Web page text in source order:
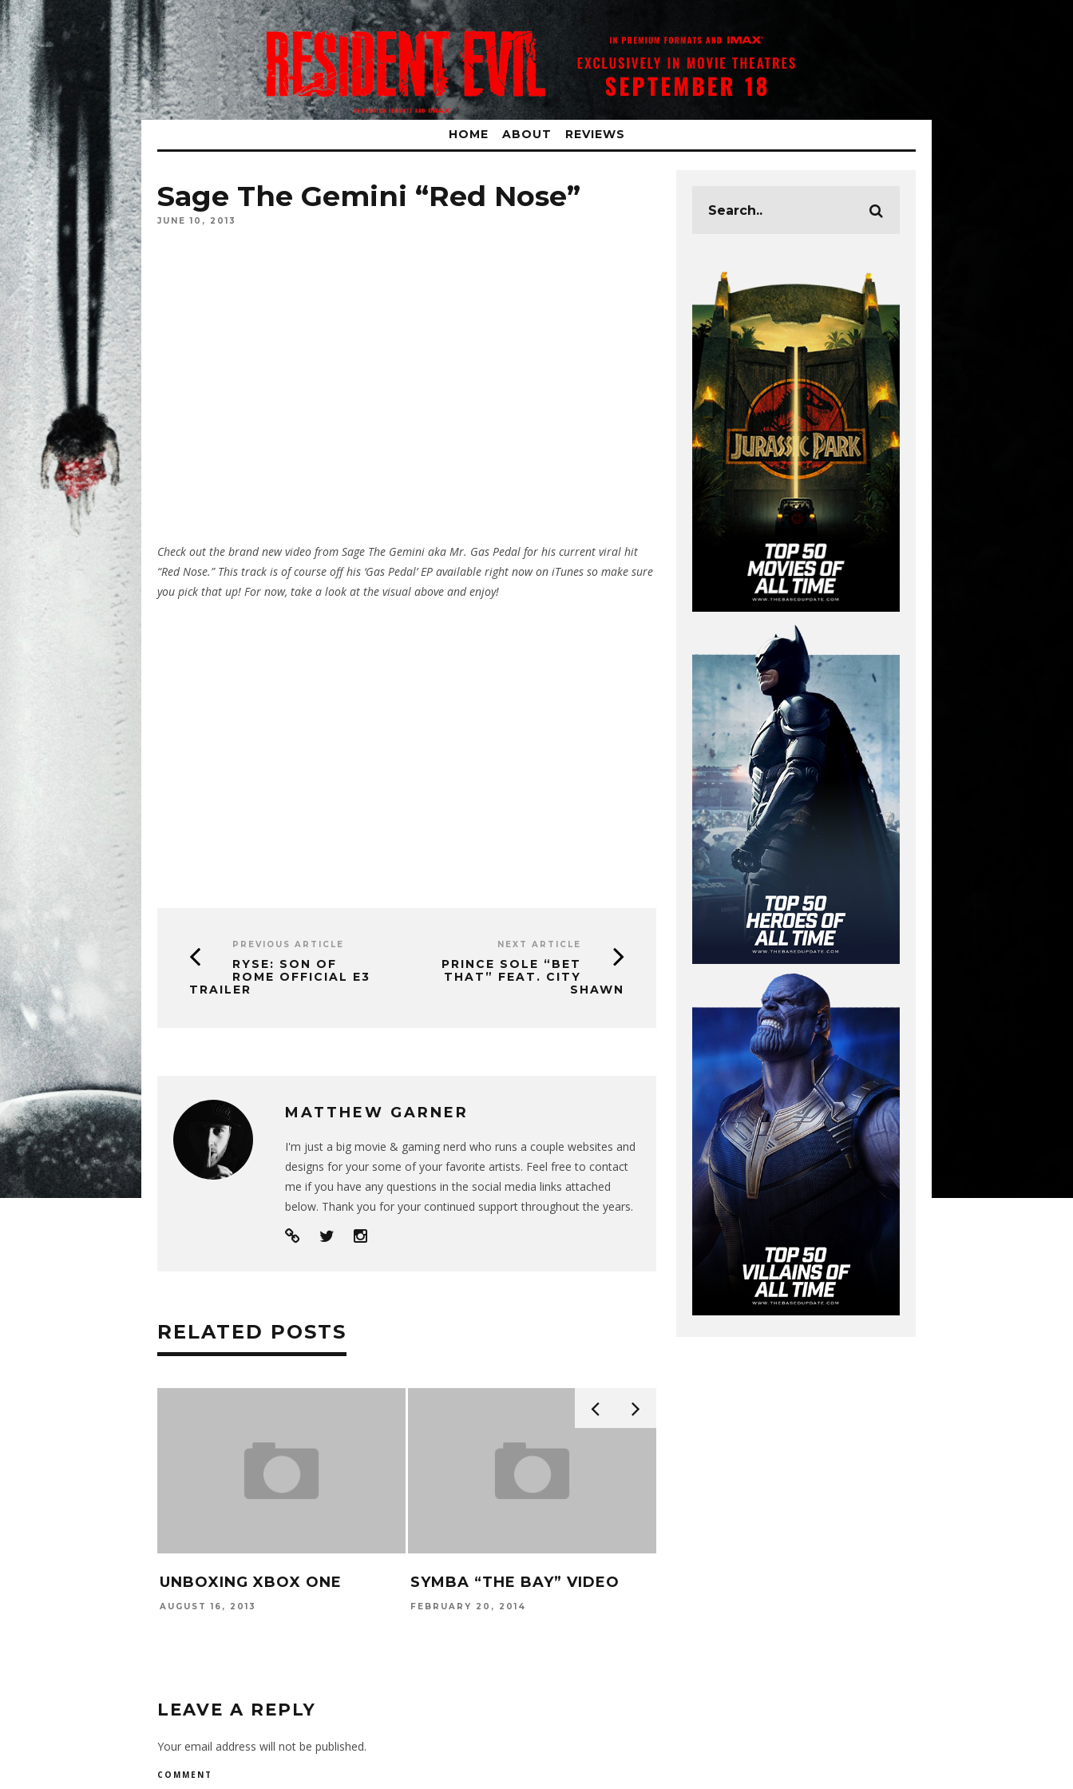
HOME ABOUT REVIEWS
Sage The Gemini “Red Nose”
JUNE 10, 2013
Check out the brand new video from Sage The Gemini aka Mr. Gas Pedal for his current viral hit
“Red Nose.” This track is of course off his ‘Gas Pedal’ EP available right now on iTunes so make sure
you pick that up! For now, take a look at the visual above and enjoy!
PREVIOUS ARTICLE
RYSE: SON OF
ROME OFFICIAL E3
TRAILER
NEXT ARTICLE
PRINCE SOLE “BET
THAT” FEAT. CITY
SHAWN
MATTHEW GARNER
I'm just a big movie & gaming nerd who runs a couple websites and
designs for your some of your favorite artists. Feel free to contact
me if you have any questions in the social media links attached
below. Thank you for your continued support throughout the years.
RELATED POSTS
UNBOXING XBOX ONE
AUGUST 16, 2013
SYMBA “THE BAY” VIDEO
FEBRUARY 20, 2014
LEAVE A REPLY
Your email address will not be published.
COMMENT